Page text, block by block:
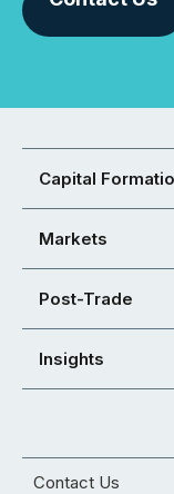
Capital
Markets
Post-Trade
Insights
Contact Us